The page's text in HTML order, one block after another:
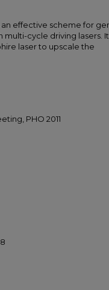
effective scheme for
cycle driving lasers.
laser to upscale the
PHO 2011